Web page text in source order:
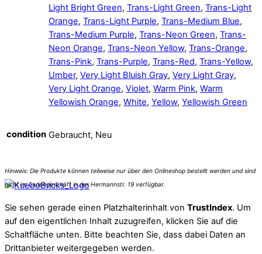
Light Bright Green, Trans-Light Green, Trans-Light
Orange, Trans-Light Purple, Trans-Medium Blue,
Trans-Medium Purple, Trans-Neon Green, Trans-
Neon Orange, Trans-Neon Yellow, Trans-Orange,
Trans-Pink, Trans-Purple, Trans-Red, Trans-Yellow,
Umber, Very Light Bluish Gray, Very Light Gray,
Very Light Orange, Violet, Warm Pink, Warm
Yellowish Orange, White, Yellow, Yellowish Green
condition Gebraucht, Neu
Sie sehen gerade einen Platzhalterinhalt von TrustIndex. Um
auf den eigentlichen Inhalt zuzugreifen, klicken Sie auf die
Schaltfläche unten. Bitte beachten Sie, dass dabei Daten an
Drittanbieter weitergegeben werden.